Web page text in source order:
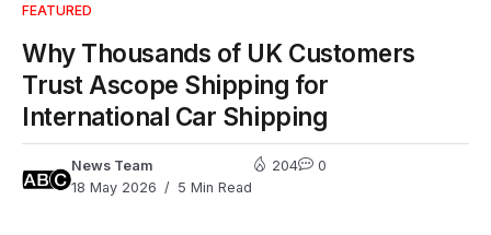
FEATURED
Why Thousands of UK Customers
Trust Ascope Shipping for
International Car Shipping
News Team
18 May 2026
5 Min Read
204 0